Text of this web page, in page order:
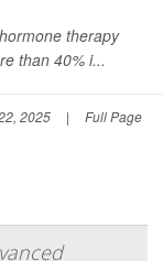
therapy
than 40% i...
2025 | Full Page